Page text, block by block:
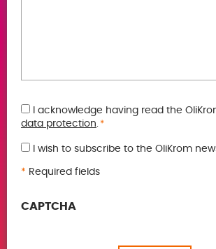
GDPR
*
I acknowledge having read the
data protection. *
I wish to subscribe to the OliKrom
* Required fields
CAPTCHA